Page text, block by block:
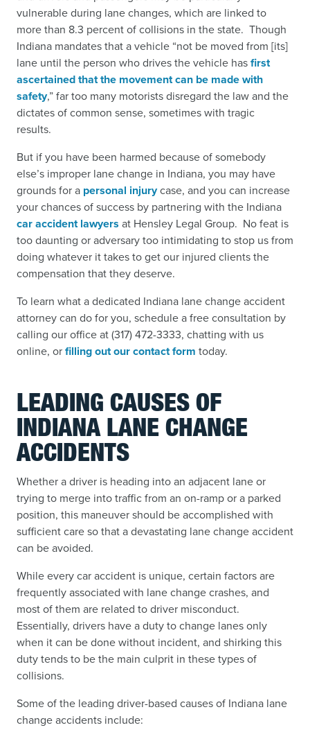
vulnerable during lane changes, which are linked to
more than 8.3 percent of collisions in the state. Though
Indiana mandates that a vehicle “not be moved from [its]
lane until the person who drives the vehicle hasfirst
ascertained that the movement can be made with
safety,”far too many motorists disregard the law and the
dictates of common sense, sometimes with tragic
results.
But if you have been harmed because of somebody
else’s improper lane change in Indiana, you may have
grounds for a personal injurycase, and you can increase
your chances of success by partnering with the Indiana
car accident lawyers at Hensley Legal Group. No feat is
too daunting or adversary too intimidating to stop us from
doing whatever it takes to get our injured clients the
compensation that they deserve.
To learn what a dedicated Indiana lane change accident
attorney can do for you, schedule a free consultation by
calling our office at (317) 472-3333, chatting with us
online, orfilling out our contact form today.
LEADING CAUSES OF
INDIANA LANE CHANGE
ACCIDENTS
Whether a driver is heading into an adjacent lane or
trying to merge into traffic from an on-ramp or a parked
position, this maneuver should be accomplished with
sufficient care so that a devastating lane change accident
can be avoided.
While every car accident is unique, certain factors are
frequently associated with lane change crashes, and
most of them are related to driver misconduct.
Essentially, drivers have a duty to change lanes only
when it can be done without incident, and shirking this
duty tends to be the main culprit in these types of
collisions.
Some of the leading driver-based causes of Indiana lane
change accidents include: